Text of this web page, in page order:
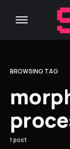
BROWSING TAG
1 post